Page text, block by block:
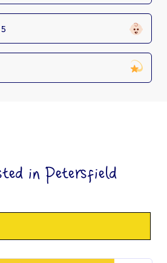
in Petersfield